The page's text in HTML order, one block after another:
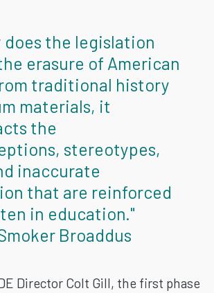
does the legislation
erasure of American
traditional history
materials, it
the
stereotypes,
inaccurate
that are reinforced
in education."
Broaddus
Director Colt Gill, the first phase